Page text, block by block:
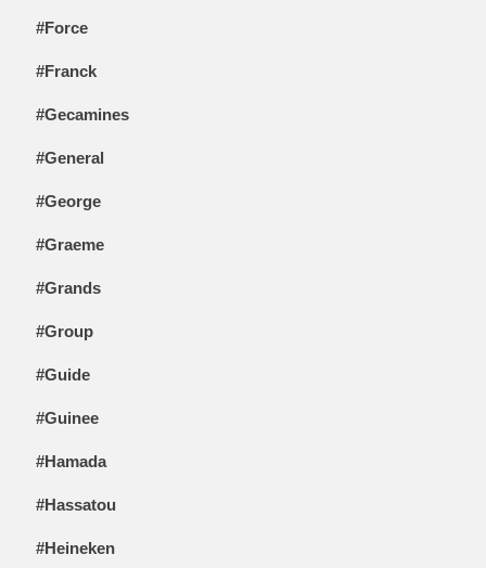
#Force
#Franck
#Gecamines
#General
#George
#Graeme
#Grands
#Group
#Guide
#Guinee
#Hamada
#Hassatou
#Heineken